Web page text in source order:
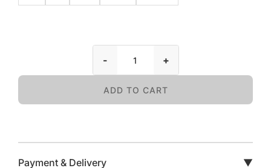
- +
ADD TO CART
Payment & Delivery ▼